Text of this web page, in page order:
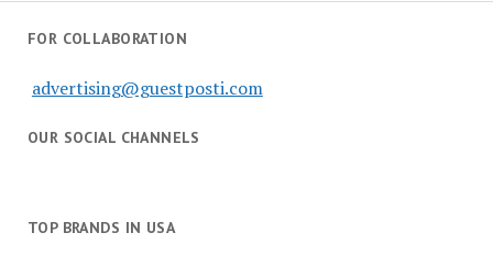
FOR COLLABORATION
advertising@guestposti.com
OUR SOCIAL CHANNELS
TOP BRANDS IN USA